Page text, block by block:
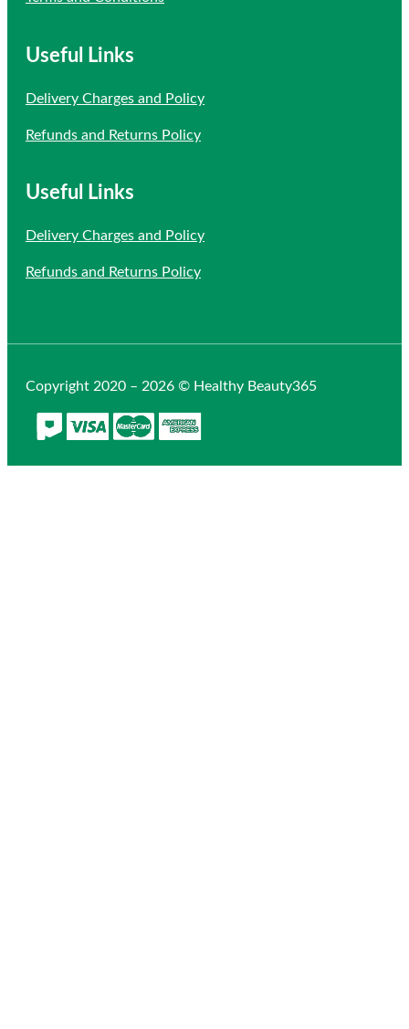
Useful Links
Delivery Charges and Policy
Refunds and Returns Policy
Useful Links
Delivery Charges and Policy
Refunds and Returns Policy
Copyright 2020 – 2026 © Healthy Beauty365